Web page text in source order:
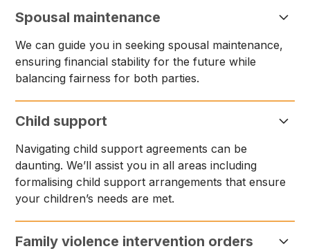
Spousal maintenance
We can guide you in seeking spousal maintenance,
ensuring financial stability for the future while
balancing fairness for both parties.
Child support
Navigating child support agreements can be
daunting. We’ll assist you in all areas including
formalising child support arrangements that ensure
your children’s needs are met.
Family violence intervention orders